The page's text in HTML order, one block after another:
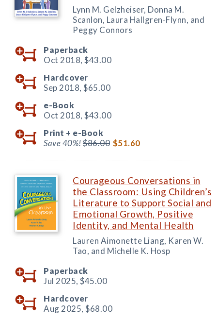
Lynn M. Gelzheiser, Donna M.
Scanlon, Laura Hallgren-Flynn, and
Peggy Connors
Paperback
Oct 2018, $43.00
Hardcover
Sep 2018, $65.00
e-Book
Oct 2018, $43.00
Print + e-Book
Save 40%!$86.00 $51.60
Courageous Conversations in
the Classroom: Using Children’s
Literature to Support Social and
Emotional Growth, Positive
Identity, and Mental Health
Lauren Aimonette Liang, Karen W.
Tao, and Michelle K. Hosp
Paperback
Jul 2025, $45.00
Hardcover
Aug 2025, $68.00